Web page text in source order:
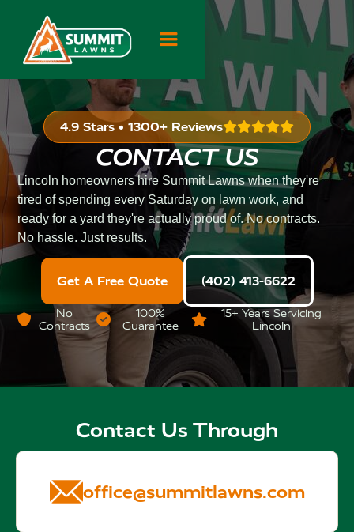
4.9 Stars • 1300+ Reviews
CONTACT US
Lincoln homeowners hire Summit Lawns when they're
tired of spending every Saturday on lawn work, and
ready for a yard they're actually proud of. No contracts.
No hassle. Just results.
Get A Free Quote (402) 413-6622

No
Contracts 
100%
Guarantee

15+ Years Servicing
Lincoln
Contact Us Through
office@summitlawns.com